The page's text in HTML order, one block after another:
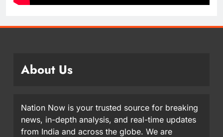
About Us
Nation Now is your trusted source for breaking
news, in-depth analysis, and real-time updates
from India and across the globe. We are